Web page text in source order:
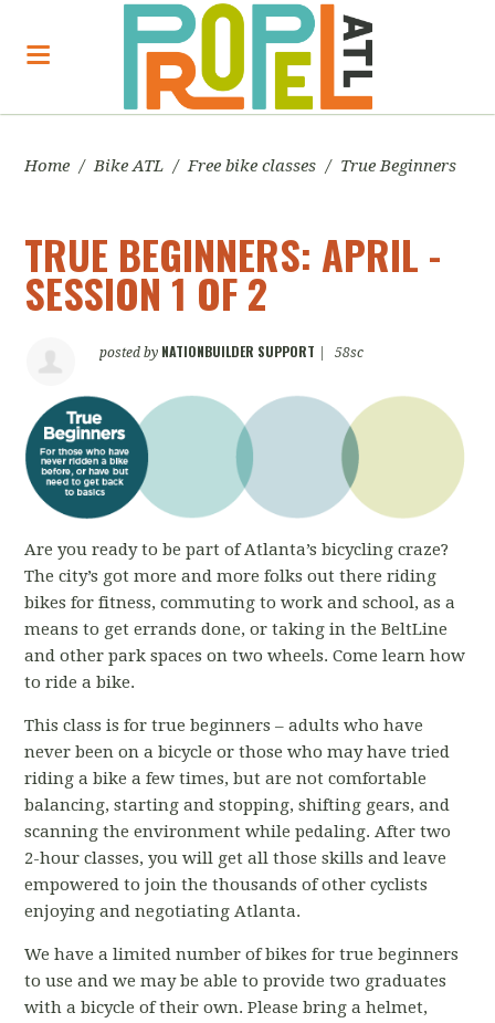
Home / Bike ATL / Free bike classes / True Beginners
TRUE BEGINNERS: APRIL -
SESSION 1 OF 2
posted by NATIONBUILDER SUPPORT 58sc
Are you ready to be part of Atlanta’s bicycling craze?
The city’s got more and more folks out there riding
bikes for fitness, commuting to work and school, as a
means to get errands done, or taking in the BeltLine
and other park spaces on two wheels. Come learn how
to ride a bike.
This class is for true beginners – adults who have
never been on a bicycle or those who may have tried
riding a bike a few times, but are not comfortable
balancing, starting and stopping, shifting gears, and
scanning the environment while pedaling. After two
2-hour classes, you will get all those skills and leave
empowered to join the thousands of other cyclists
enjoying and negotiating Atlanta.
We have a limited number of bikes for true beginners
to use and we may be able to provide two graduates
with a bicycle of their own. Please bring a helmet,